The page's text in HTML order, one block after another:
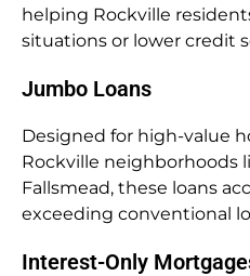
helping Rockville
situations or lower credit
Jumbo Loans
Designed for high-value
Rockville neighborhoods
Fallsmead, these loans
exceeding conventional
Interest-Only